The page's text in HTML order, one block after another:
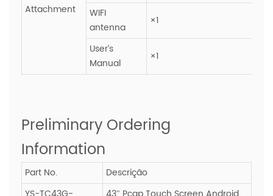
Attachment
WIFI
antenna
×1
User’s
Manual
×1
Preliminary Ordering
Information
Part No.
Descrição